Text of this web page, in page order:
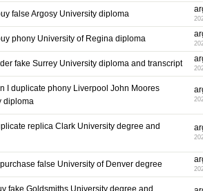
false Argosy University diploma
phony University of Regina diploma
fake Surrey University diploma and transcript
I duplicate phony Liverpool John Moores
diploma
replica Clark University degree and
false University of Denver degree
fake Goldsmiths University degree and